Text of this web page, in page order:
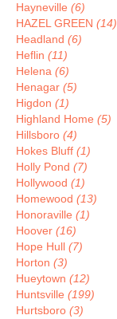
Hayneville (6)
HAZEL GREEN (14)
Headland (6)
Heflin (11)
Helena (6)
Henagar (5)
Higdon (1)
Highland Home (5)
Hillsboro (4)
Hokes Bluff (1)
Holly Pond (7)
Hollywood (1)
Homewood (13)
Honoraville (1)
Hoover (16)
Hope Hull (7)
Horton (3)
Hueytown (12)
Huntsville (199)
Hurtsboro (3)